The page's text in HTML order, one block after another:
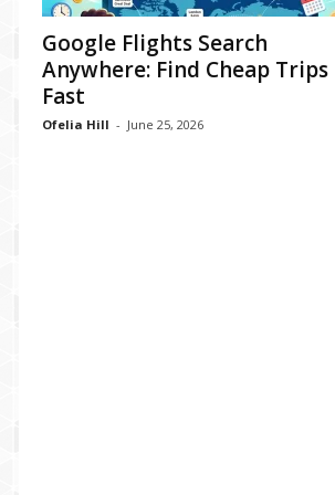
Google Flights Search
Anywhere: Find Cheap Trips
Fast
Ofelia Hill - June 25, 2026